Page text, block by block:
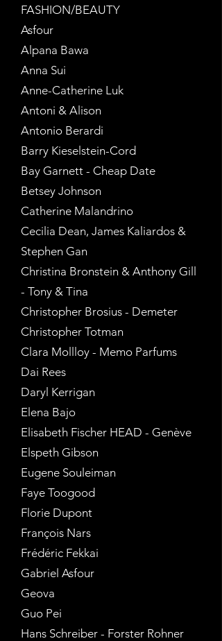
FASHION/BEAUTY
Asfour
Alpana Bawa
Anna Sui
Anne-Catherine Luk
Antoni & Alison
Antonio Berardi
Barry Kieselstein-Cord
Bay Garnett - Cheap Date
Betsey Johnson
Catherine Malandrino
Cecilia Dean, James Kaliardos &
Stephen Gan
Christina Bronstein & Anthony Gill
- Tony & Tina
Christopher Brosius - Demeter
Christopher Totman
Clara Mollloy - Memo Parfums
Dai Rees
Daryl Kerrigan
Elena Bajo
Elisabeth Fischer HEAD - Genève
Elspeth Gibson
Eugene Souleiman
Faye Toogood
Florie Dupont
François Nars
Frédéric Fekkai
Gabriel Asfour
Geova
Guo Pei
Hans Schreiber - Forster Rohner